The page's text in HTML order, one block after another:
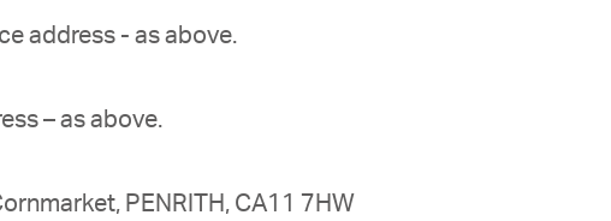
address - as above.
– as above.
PENRITH, CA11 7HW